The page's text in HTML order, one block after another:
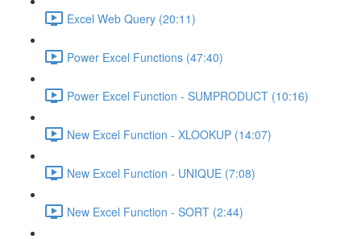
Excel Web Query (20:11)
Power Excel Functions (47:40)
Power Excel Function - SUMPRODUCT (10:16)
New Excel Function - XLOOKUP (14:07)
New Excel Function - UNIQUE (7:08)
New Excel Function - SORT (2:44)